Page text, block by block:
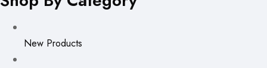
New Products